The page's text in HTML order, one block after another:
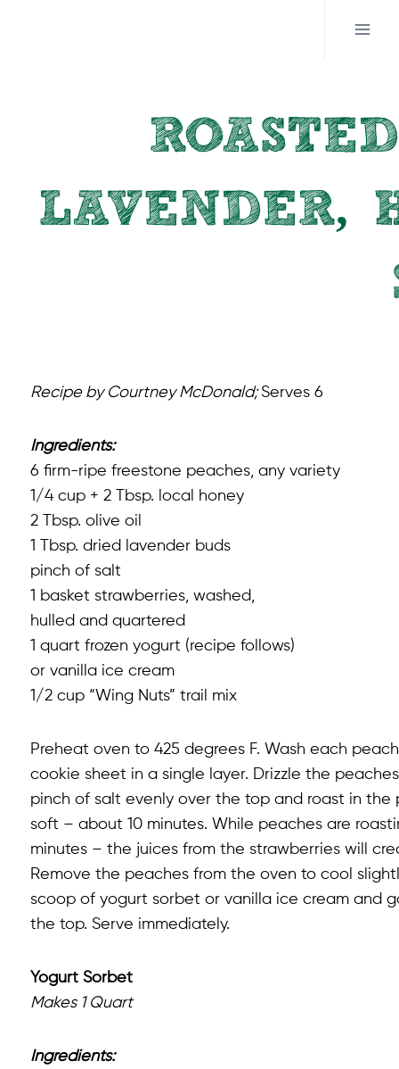
LAVENDER,
Recipe by Courtney McDonald;Serves 6
Ingredients:
6 firm-ripe freestone peaches, any variety
1/4 cup + 2 Tbsp. local honey
2 Tbsp. olive oil
1 Tbsp. dried lavender buds
pinch of salt
1 basket strawberries, washed,
hulled and quartered
1 quart frozen yogurt (recipe follows)
or vanilla ice cream
1/2 cup “Wing Nuts” trail mix
Preheat oven to 425 degrees F. Wash each
cookie sheet in a single layer. Drizzle the
pinch of salt evenly over the top and roast in
soft – about 10 minutes. While peaches are
minutes – the juices from the strawberries will
Remove the peaches from the oven to cool
scoop of yogurt sorbet or vanilla ice cream and
the top. Serve immediately.
Yogurt Sorbet
Makes 1 Quart
Ingredients: